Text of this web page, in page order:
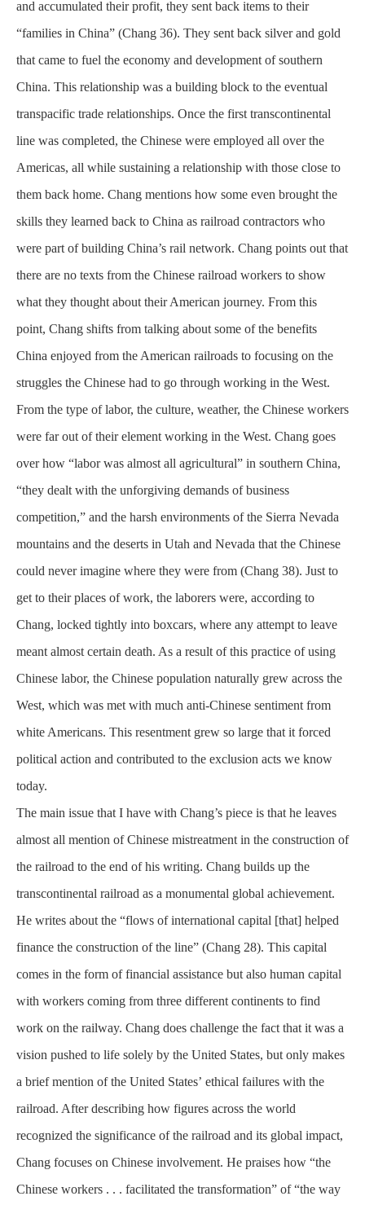
and accumulated their profit, they sent back items to their
“families in China” (Chang 36). They sent back silver and gold
that came to fuel the economy and development of southern
China. This relationship was a building block to the eventual
transpacific trade relationships. Once the first transcontinental
line was completed, the Chinese were employed all over the
Americas, all while sustaining a relationship with those close to
them back home. Chang mentions how some even brought the
skills they learned back to China as railroad contractors who
were part of building China’s rail network. Chang points out that
there are no texts from the Chinese railroad workers to show
what they thought about their American journey. From this
point, Chang shifts from talking about some of the benefits
China enjoyed from the American railroads to focusing on the
struggles the Chinese had to go through working in the West.
From the type of labor, the culture, weather, the Chinese workers
were far out of their element working in the West. Chang goes
over how “labor was almost all agricultural” in southern China,
“they dealt with the unforgiving demands of business
competition,” and the harsh environments of the Sierra Nevada
mountains and the deserts in Utah and Nevada that the Chinese
could never imagine where they were from (Chang 38). Just to
get to their places of work, the laborers were, according to
Chang, locked tightly into boxcars, where any attempt to leave
meant almost certain death. As a result of this practice of using
Chinese labor, the Chinese population naturally grew across the
West, which was met with much anti-Chinese sentiment from
white Americans. This resentment grew so large that it forced
political action and contributed to the exclusion acts we know
today.
The main issue that I have with Chang’s piece is that he leaves
almost all mention of Chinese mistreatment in the construction of
the railroad to the end of his writing. Chang builds up the
transcontinental railroad as a monumental global achievement.
He writes about the “flows of international capital [that] helped
finance the construction of the line” (Chang 28). This capital
comes in the form of financial assistance but also human capital
with workers coming from three different continents to find
work on the railway. Chang does challenge the fact that it was a
vision pushed to life solely by the United States, but only makes
a brief mention of the United States’ ethical failures with the
railroad. After describing how figures across the world
recognized the significance of the railroad and its global impact,
Chang focuses on Chinese involvement. He praises how “the
Chinese workers . . . facilitated the transformation” of “the way